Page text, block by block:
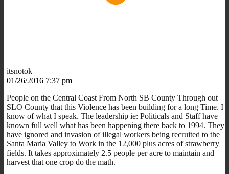
itsnotok
01/26/2016 7:37 pm
People on the Central Coast From North SB County Through out
SLO County that this Violence has been building for a long Time. I
know of what I speak. The leadership ie: Politicals and Staff have
known full well what has been happening there back to 1994. They
have ignored and invasion of illegal workers being recruited to the
Santa Maria Valley to Work in the 12,000 plus acres of strawberry
fields. It takes approximately 2.5 people per acre to maintain and
harvest that one crop do the math.